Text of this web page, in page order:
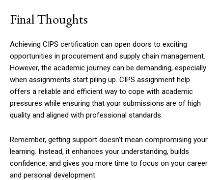
Final Thoughts
Achieving CIPS certification can open doors to exciting
opportunities in procurement and supply chain management.
However, the academic journey can be demanding, especially
when assignments start piling up. CIPS assignment help
offers a reliable and efficient way to cope with academic
pressures while ensuring that your submissions are of high
quality and aligned with professional standards.
Remember, getting support doesn’t mean compromising your
learning. Instead, it enhances your understanding, builds
confidence, and gives you more time to focus on your career
and personal development.